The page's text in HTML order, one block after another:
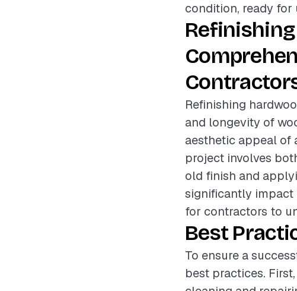
condition, ready for
Refinishing
and longevity of
aesthetic appeal of
project involves
old finish and
significantly
for contractors to
Best
To ensure a
best practices.